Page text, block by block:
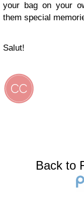
your bag on your
them special
Salut!
Back to